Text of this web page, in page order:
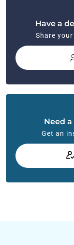
Have a
Share
Need
Get an